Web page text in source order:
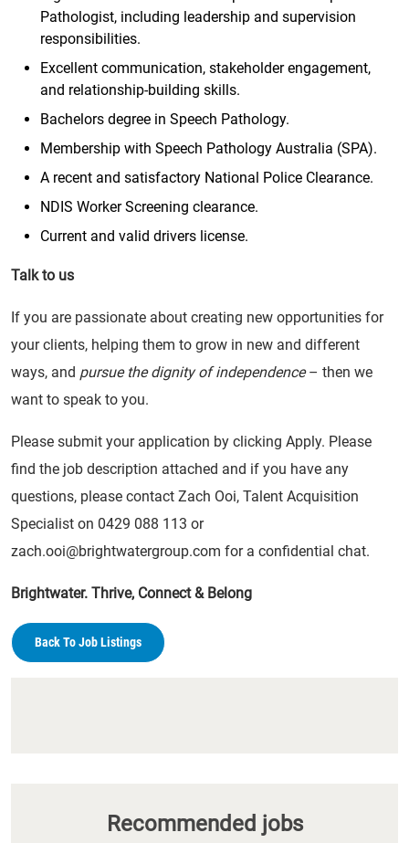
Pathologist, including leadership and supervision
responsibilities.
Excellent communication, stakeholder engagement,
and relationship-building skills.
Bachelors degree in Speech Pathology.
Membership with Speech Pathology Australia (SPA).
A recent and satisfactory National Police Clearance.
NDIS Worker Screening clearance.
Current and valid drivers license.
Talk to us
If you are passionate about creating new opportunities for
your clients, helping them to grow in new and different
ways, and pursue the dignity of independence– then we
want to speak to you.
Please submit your application by clicking Apply. Please
find the job description attached and if you have any
questions, please contact Zach Ooi, Talent Acquisition
Specialist on 0429 088 113 or
zach.ooi@brightwatergroup.com for a confidential chat.
Brightwater. Thrive, Connect & Belong
Back To Job Listings
Recommended jobs